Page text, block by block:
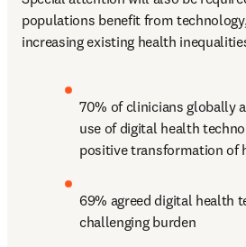
populations benefit from
increasing existing health
70% of clinicians globally
use of digital health
positive transformation of
69% agreed digital health
challenging burden